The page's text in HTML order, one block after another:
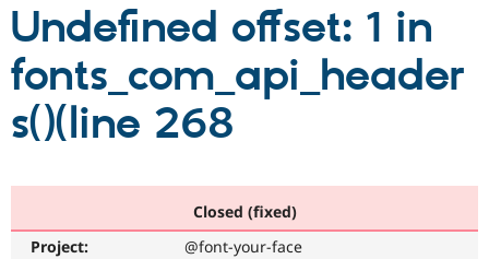
Drupal CMS
Download
Partners & Services
Become a
Community
Community
Support Drupal
Undefined offset: 1 in
fonts_com_api_header
s()(line 268
Closed (fixed)
Project:
@font-your-face